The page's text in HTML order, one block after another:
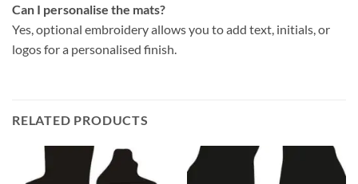
Can I personalise the mats?
Yes, optional embroidery allows you to add text, initials, or
logos for a personalised finish.
RELATED PRODUCTS